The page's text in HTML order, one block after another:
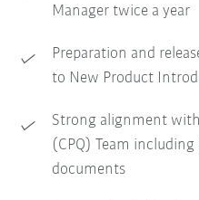
Manager twice a year
Preparation and
to New Product
Strong alignment
(CPQ) Team
documents